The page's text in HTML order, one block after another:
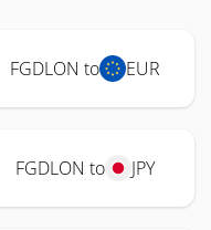
FGDLON to EUR
FGDLON to JPY